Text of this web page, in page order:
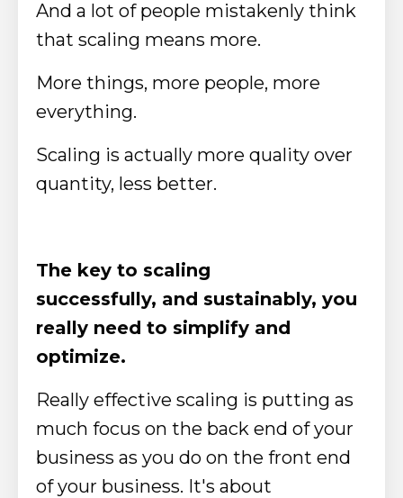
And a lot of people mistakenly think
that scaling means more.
More things, more people, more
everything.
Scaling is actually more quality over
quantity, less better.
The key to scaling
successfully, and sustainably, you
really need to simplify and
optimize.
Really effective scaling is putting as
much focus on the back end of your
business as you do on the front end
of your business. It's about